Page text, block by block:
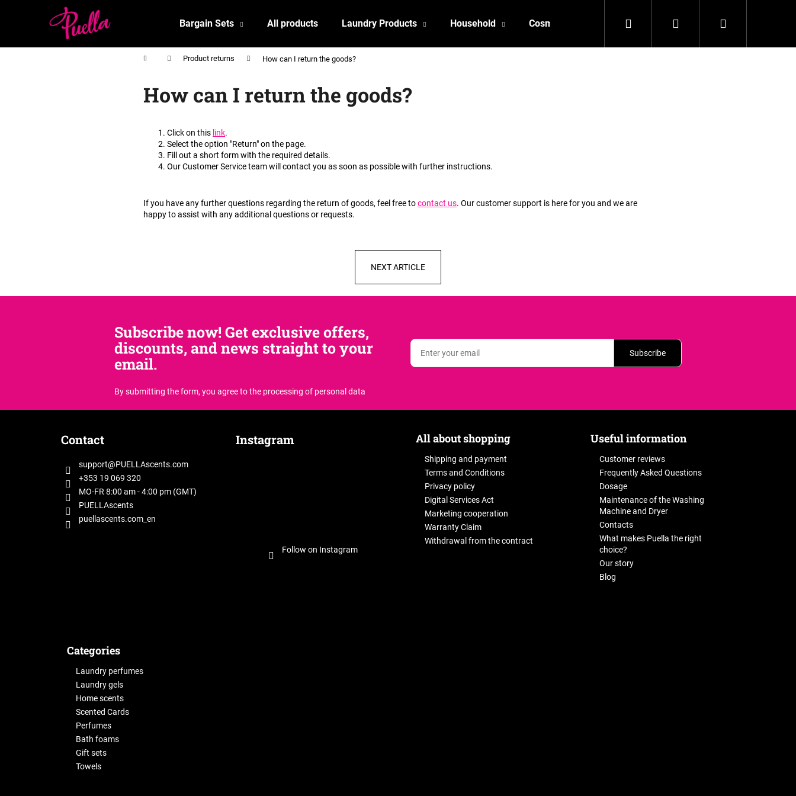
Bargain Sets All products Laundry Products Household Cosmetics Accessories
Search Login Shopping
Home Product returns How can I return the goods?
How can I return the goods?
Click on this link.
Select the option "Return" on the page.
Fill out a short form with the required details.
Our Customer Service team will contact you as soon as possible with further instructions.
If you have any further questions regarding the return of goods, feel free tocontact us. Our customer support is here for you and we are
happy to assist with any additional questions or requests.
NEXT ARTICLE
t
Back
shopping
Back
shopping
What are you looking for?
We recommend
Subscribe now! Get exclusive offers,
discounts, and news straight to your
email.
By submitting the form, you agreeto the processing of personal data
Subscribe
Contact
support@PUELLAscents.com
+353 19 069 320
MO-FR 8:00 am - 4:00 pm (GMT)
PUELLAscents
puellascents.com_en
Instagram
Follow on Instagram
All about shopping
Shipping and payment
Terms and Conditions
Privacy policy
Digital Services Act
Marketing cooperation
Warranty Claim
Withdrawal from the contract
Useful information
Customer reviews
Frequently Asked Questions
Dosage
Maintenance of the Washing
Machine and Dryer
Contacts
What makes Puella the right
choice?
Our story
Blog
Categories
Laundry perfumes
Laundry gels
Home scents
Scented Cards
Perfumes
Bath foams
Gift sets
Towels